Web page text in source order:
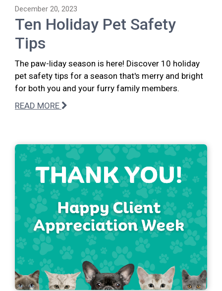
December 20, 2023
Ten Holiday Pet Safety
Tips
The paw-liday season is here! Discover 10 holiday
pet safety tips for a season that's merry and bright
for both you and your furry family members.
READ MORE